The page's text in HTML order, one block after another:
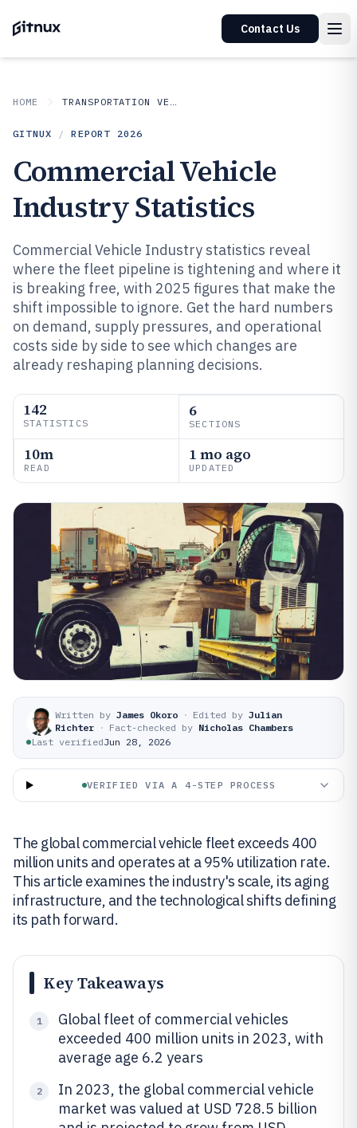
Contact Us
HOME TRANSPORTATION VEHICLES
GITNUX / REPORT 2026
Commercial Vehicle
Industry Statistics
Commercial Vehicle Industry statistics reveal
where the fleet pipeline is tightening and where it
is breaking free, with 2025 figures that make the
shift impossible to ignore. Get the hard numbers
on demand, supply pressures, and operational
costs side by side to see which changes are
already reshaping planning decisions.
142
STATISTICS
6
SECTIONS
10m
READ
1 mo ago
UPDATED
Written by James Okoro · Edited by Julian
Richter · Fact-checked by Nicholas Chambers
Last verifiedJun 28, 2026
VERIFIED VIA A 4-STEP PROCESS
The global commercial vehicle fleet exceeds 400
million units and operates at a 95% utilization rate.
This article examines the industry's scale, its aging
infrastructure, and the technological shifts defining
its path forward.
Key Takeaways
1
Global fleet of commercial vehicles
exceeded 400 million units in 2023, with
average age 6.2 years
2
In 2023, the global commercial vehicle
market was valued at USD 728.5 billion